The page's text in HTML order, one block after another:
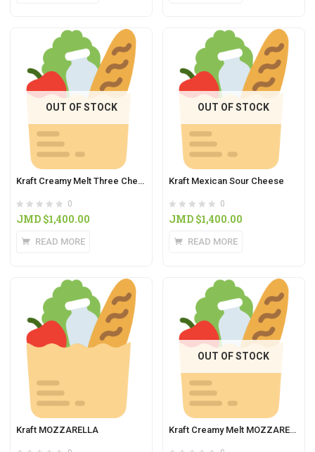
OUT OF STOCK
Kraft Creamy Melt Three Cheese
0
JMD $1,400.00
READ MORE
OUT OF STOCK
Kraft Mexican Sour Cheese
0
JMD $1,400.00
READ MORE
Kraft MOZZARELLA
OUT OF STOCK
Kraft Creamy Melt MOZZARELLA